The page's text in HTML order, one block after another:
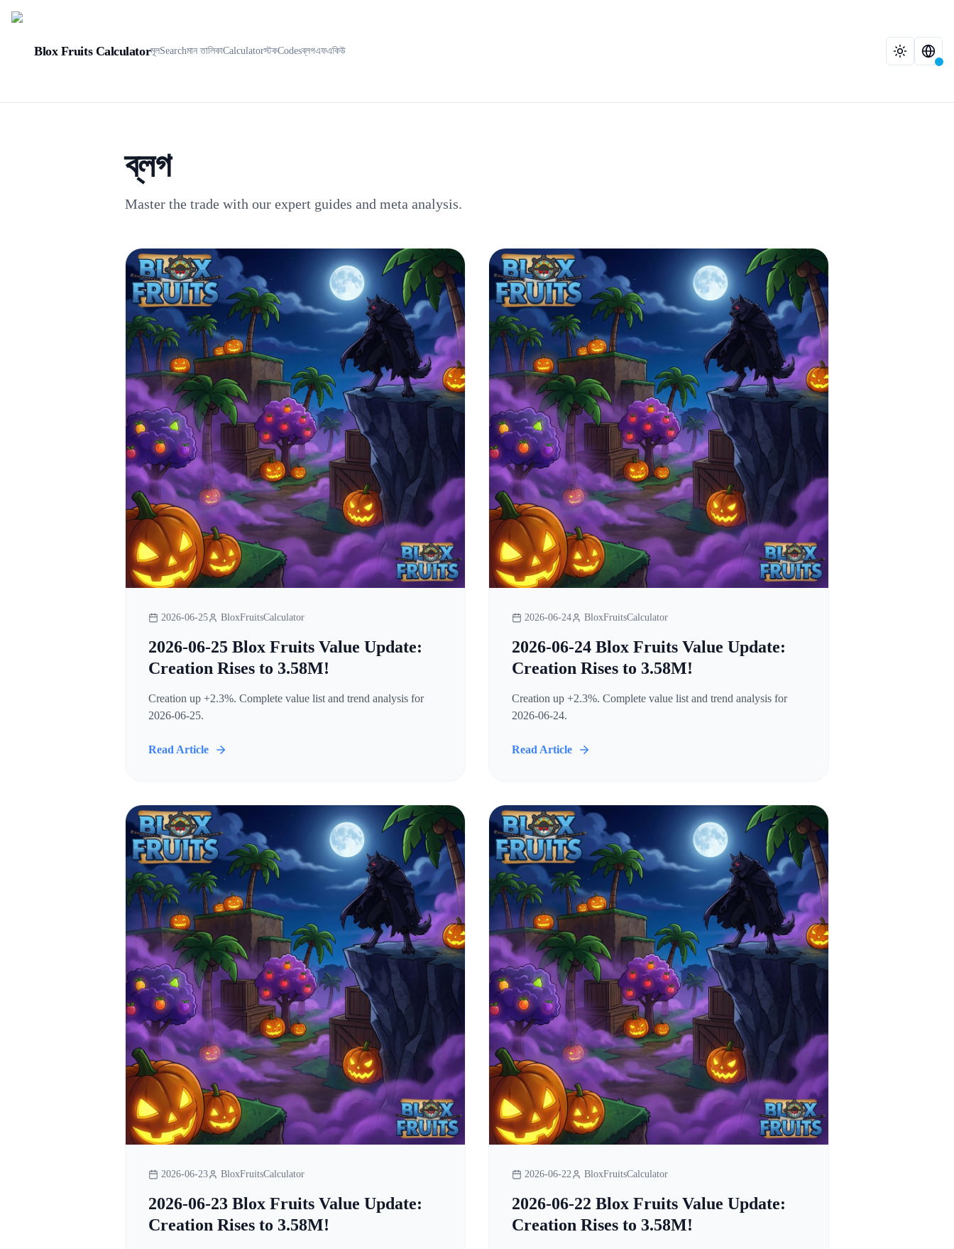
Blox Fruits CalculatorমূলSearchমান তালিকাCalculatorস্টকCodesব্লগএফএকিউ
ব্লগ
Master the trade with our expert guides and meta analysis.
2026-06-25 BloxFruitsCalculator
2026-06-25 Blox Fruits Value Update:
Creation Rises to 3.58M!
Creation up +2.3%. Complete value list and trend analysis for
2026-06-25.
Read Article
2026-06-24 BloxFruitsCalculator
2026-06-24 Blox Fruits Value Update:
Creation Rises to 3.58M!
Creation up +2.3%. Complete value list and trend analysis for
2026-06-24.
Read Article
2026-06-23 BloxFruitsCalculator
2026-06-23 Blox Fruits Value Update:
Creation Rises to 3.58M!
2026-06-22 BloxFruitsCalculator
2026-06-22 Blox Fruits Value Update:
Creation Rises to 3.58M!